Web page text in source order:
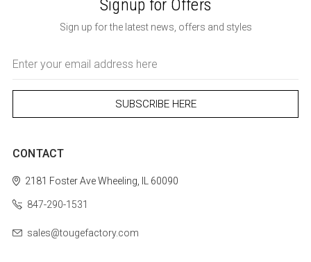
Signup for Offers
Sign up for the latest news, offers and styles
Address
CONTACT
2181 Foster AveWheeling, IL 60090
847-290-1531
sales@tougefactory.com